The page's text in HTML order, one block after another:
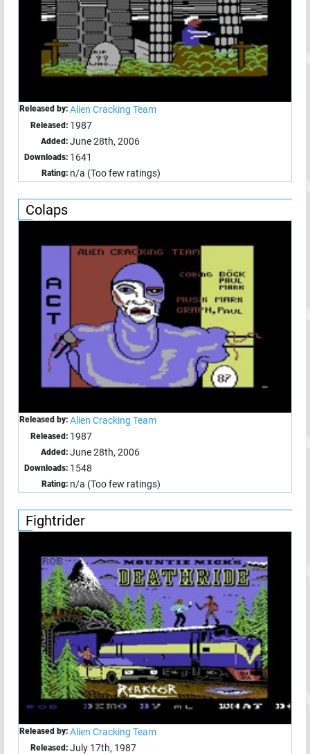
Released by: Alien Cracking Team
Released: 1987
Added: June 28th, 2006
Downloads: 1641
Rating: n/a (Too few ratings)
Colaps
Released by: Alien Cracking Team
Released: 1987
Added: June 28th, 2006
Downloads: 1548
Rating: n/a (Too few ratings)
Fightrider
Released by: Alien Cracking Team
Released: July 17th, 1987